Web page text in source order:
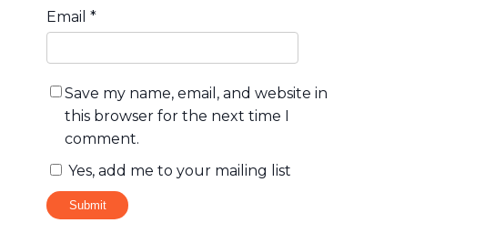
Email *
Save my name, email, and website in
this browser for the next time I
comment.
Yes, add me to your mailing list